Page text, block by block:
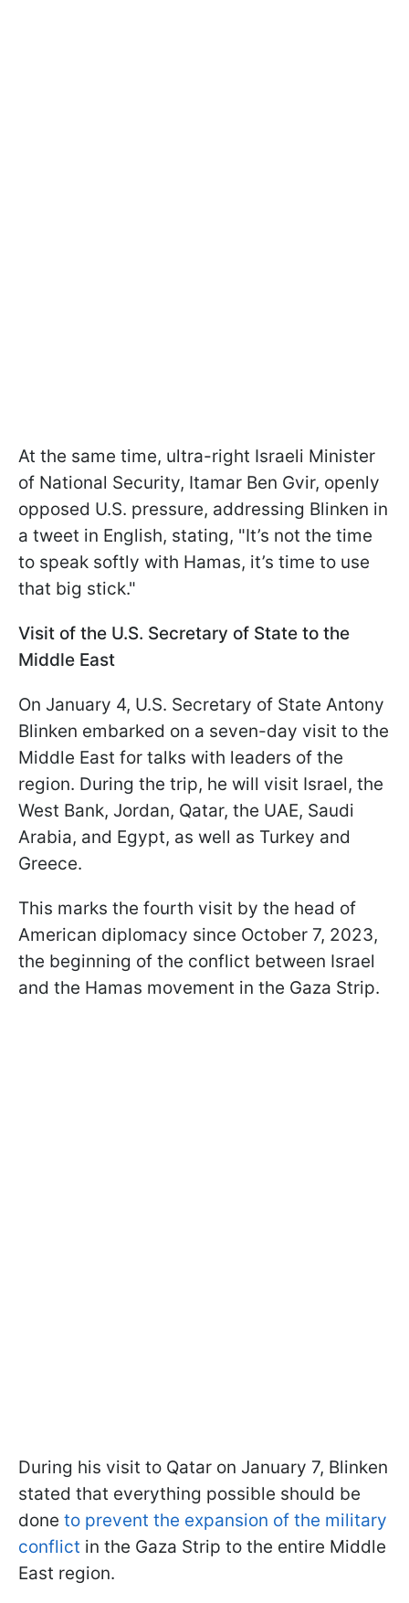
At the same time, ultra-right Israeli Minister
of National Security, Itamar Ben Gvir, openly
opposed U.S. pressure, addressing Blinken in
a tweet in English, stating, "It’s not the time
to speak softly with Hamas, it’s time to use
that big stick."
Visit of the U.S. Secretary of State to the
Middle East
On January 4, U.S. Secretary of State Antony
Blinken embarked on a seven-day visit to the
Middle East for talks with leaders of the
region. During the trip, he will visit Israel, the
West Bank, Jordan, Qatar, the UAE, Saudi
Arabia, and Egypt, as well as Turkey and
Greece.
This marks the fourth visit by the head of
American diplomacy since October 7, 2023,
the beginning of the conflict between Israel
and the Hamas movement in the Gaza Strip.
During his visit to Qatar on January 7, Blinken
stated that everything possible should be
done to prevent the expansion of the military
conflict in the Gaza Strip to the entire Middle
East region.